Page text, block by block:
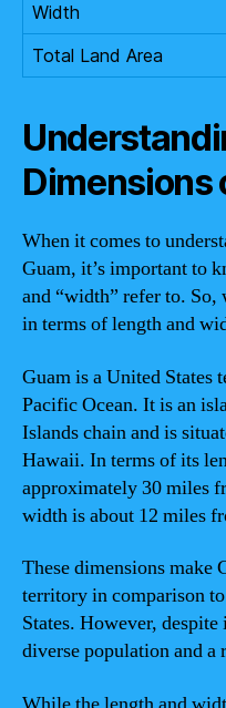
Width
Total Land Area
Dimensions
When it comes to
Guam, it’s important to
and “width” refer to.
in terms of length and
Guam is a United States
Pacific Ocean. It is an
Islands chain and is
Hawaii. In terms of its
approximately 30 miles
width is about 12 miles
These dimensions make
territory in comparison
States. However,
diverse population and